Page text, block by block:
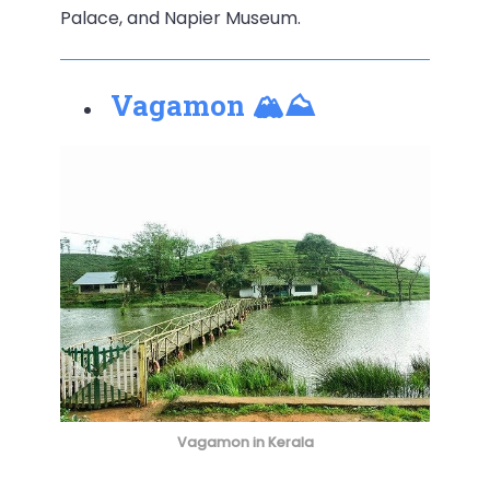
Palace, and Napier Museum.
Vagamon 🏔⛰
Vagamon in Kerala